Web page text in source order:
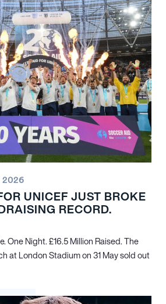
2026
UNICEF JUST BROKE
RECORD.
One Night. £16.5 Million Raised. The
at London Stadium on 31 May sold out